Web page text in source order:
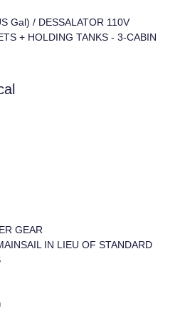
Gal) / DESSALATOR 110V
+ HOLDING TANKS - 3-CABIN
GEAR
IN LIEU OF STANDARD